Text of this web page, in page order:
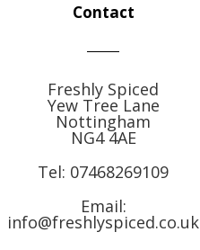
Contact
Freshly Spiced
Yew Tree Lane
Nottingham
NG4 4AE
Tel: 07468269109
Email:
info@freshlyspiced.co.uk